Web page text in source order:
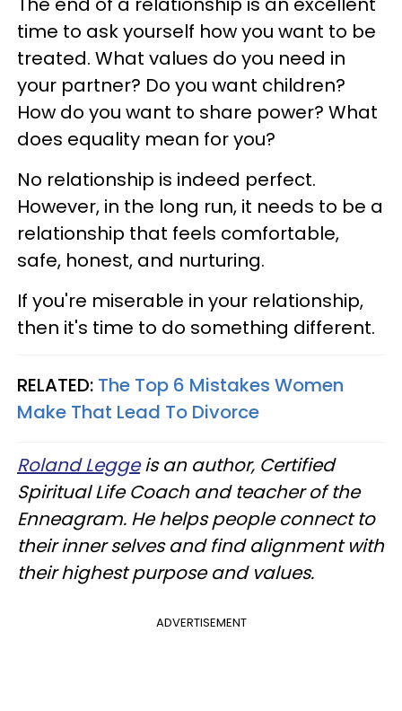
time to ask yourself how you want to be
treated. What values do you need in
your partner? Do you want children?
How do you want to share power? What
does equality mean for you?
No relationship is indeed perfect.
However, in the long run, it needs to be a
relationship that feels comfortable,
safe, honest, and nurturing.
If you're miserable in your relationship,
then it's time to do something different.
RELATED: The Top 6 Mistakes Women
Make That Lead To Divorce
Roland Leggeis an author, Certified
Spiritual Life Coach and teacher of the
Enneagram. He helps people connect to
their inner selves and find alignment with
their highest purpose and values.
ADVERTISEMENT